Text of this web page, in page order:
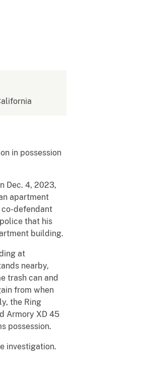
in possession
Dec. 4, 2023,
apartment
co-defendant
that his
building.
at
nearby,
trash can and
from when
the Ring
Armory XD 45
possession.
investigation.